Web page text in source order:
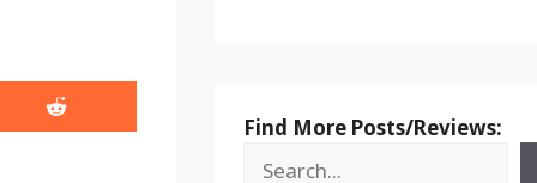
Share
on Find More Posts/Reviews: